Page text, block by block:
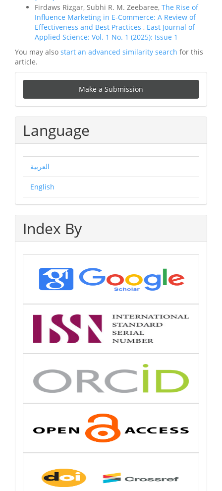
Firdaws Rizgar, Subhi R. M. Zeebaree, The Rise of
Influence Marketing in E-Commerce: A Review of
Effectiveness and Best Practices , East Journal of
Applied Science: Vol. 1 No. 1 (2025): Issue 1
You may also start an advanced similarity search for this
article.
Make
a
Submission
Make a Submission
Language
العربية
English
Index By